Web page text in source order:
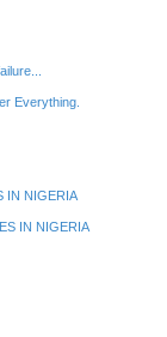
Everything.
IN NIGERIA
IN NIGERIA